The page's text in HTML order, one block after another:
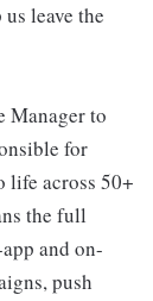
leave the
Manager to
for
life across 50+
the full
and on-
push